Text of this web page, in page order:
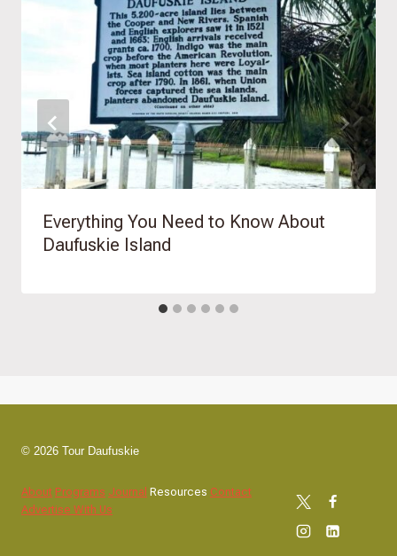
Everything You Need to Know About
Daufuskie Island
© 2026 Tour Daufuskie
About Programs Journal Resources Contact
Advertise With Us